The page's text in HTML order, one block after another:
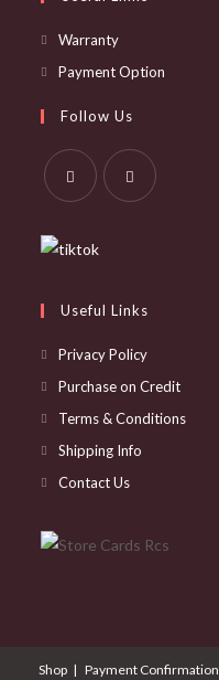
WarrantyOpens
in
new
tab
Payment Option
Follow Us
in
Useful Links
Privacy Policy
Purchase on Credit
Terms & Conditions
Shipping Info
Contact Us
Shop Payment Confirmation